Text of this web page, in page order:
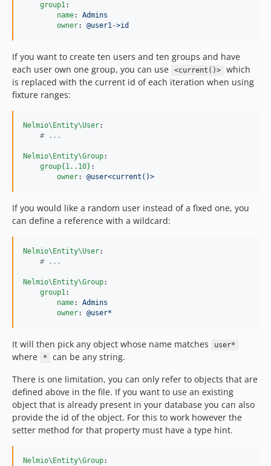
group1:
name: Admins
owner: @user1->id
If you want to create ten users and ten groups and have
each user own one group, you can use
<current()>
which
is replaced with the current id of each iteration when using
fixture ranges:
Nelmio\Entity\User:
# ...
Nelmio\Entity\Group:
group{1..10} :
owner: @user<current()>
If you would like a random user instead of a fixed one, you
can define a reference with a wildcard:
Nelmio\Entity\User:
# ...
Nelmio\Entity\Group:
group1:
name: Admins
owner: @user*
It will then pick any object whose name matches user*
where *
can be any string.
There is one limitation, you can only refer to objects that are
defined above in the file. If you want to use an existing
object that is already present in your database you can also
provide the id of the object. For this to work however the
setter method for that property must have a type hint.
Nelmio\Entity\Group: